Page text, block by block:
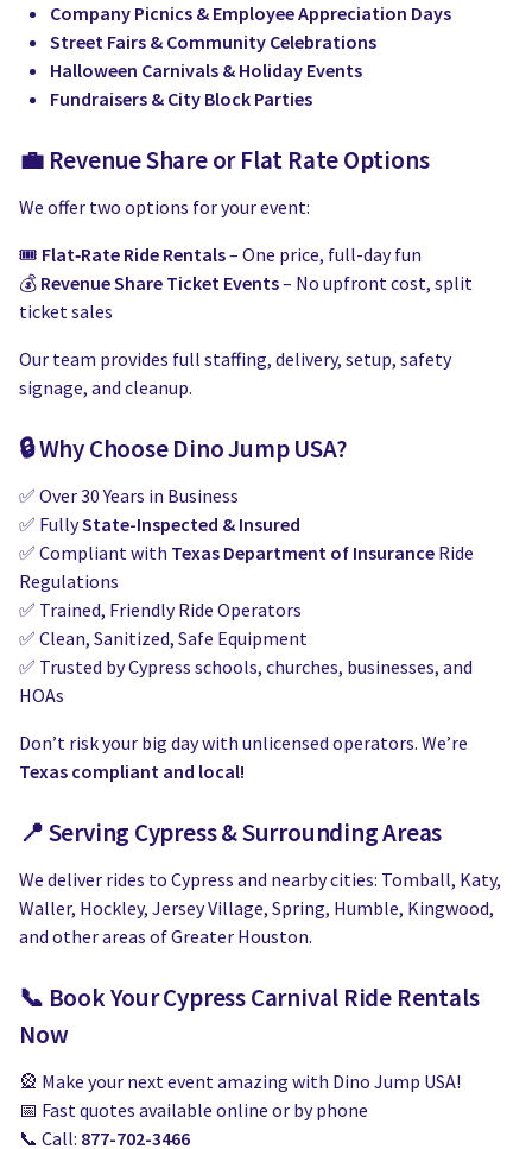
Company Picnics & Employee Appreciation Days
Street Fairs & Community Celebrations
Halloween Carnivals & Holiday Events
Fundraisers & City Block Parties
💼 Revenue Share or Flat Rate Options
We offer two options for your event:
🎟️ Flat‑Rate Ride Rentals– One price, full-day fun
💰 Revenue Share Ticket Events– No upfront cost, split
ticket sales
Our team provides full staffing, delivery, setup, safety
signage, and cleanup.
🔒 Why Choose Dino Jump USA?
✅ Over 30 Years in Business
✅ FullyState-Inspected & Insured
✅ Compliant with Texas Department of Insurance Ride
Regulations
✅ Trained, Friendly Ride Operators
✅ Clean, Sanitized, Safe Equipment
✅ Trusted by Cypress schools, churches, businesses, and
HOAs
Don’t risk your big day with unlicensed operators. We’re
Texas compliant and local!
📍 Serving Cypress & Surrounding Areas
We deliver rides to Cypress and nearby cities: Tomball, Katy,
Waller, Hockley, Jersey Village, Spring, Humble, Kingwood,
and other areas of Greater Houston.
📞 Book Your Cypress Carnival Ride Rentals
Now
🎡 Make your next event amazing with Dino Jump USA!
📅 Fast quotes available online or by phone
📞 Call: 877-702-3466